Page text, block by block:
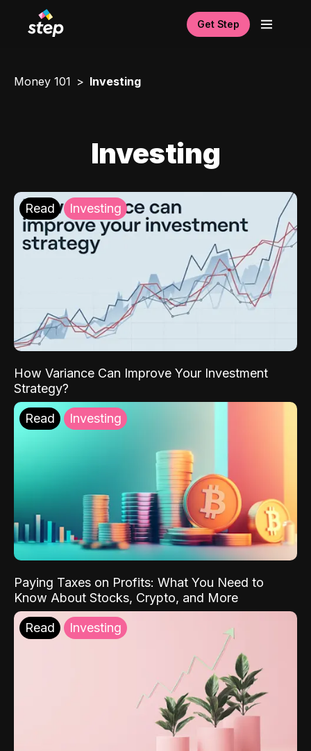
Get Step
Money 101 Investing
Investing
Read Investing
How Variance Can Improve Your Investment
Strategy?
Read Investing
Paying Taxes on Profits: What You Need to
Know About Stocks, Crypto, and More
Read Investing